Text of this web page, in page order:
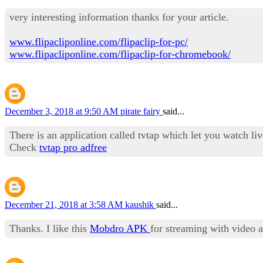
very interesting information thanks for your article.
www.flipacliponline.com/flipaclip-for-pc/
www.flipacliponline.com/flipaclip-for-chromebook/
December 3, 2018 at 9:50 AM pirate fairy said...
There is an application called tvtap which let you watch
Check tvtap pro adfree
December 21, 2018 at 3:58 AM kaushik said...
Thanks. I like this Mobdro APK for streaming with video